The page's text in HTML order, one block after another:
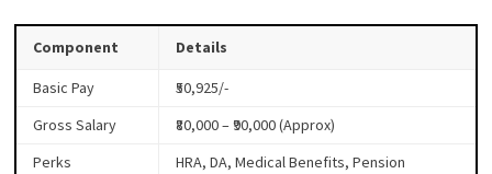
Component Details
Basic Pay
₹50,925/-
Gross Salary
₹80,000 – ₹90,000 (Approx)
Perks
HRA, DA, Medical Benefits, Pension